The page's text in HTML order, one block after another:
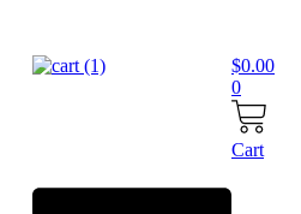
$0.00
0
Cart